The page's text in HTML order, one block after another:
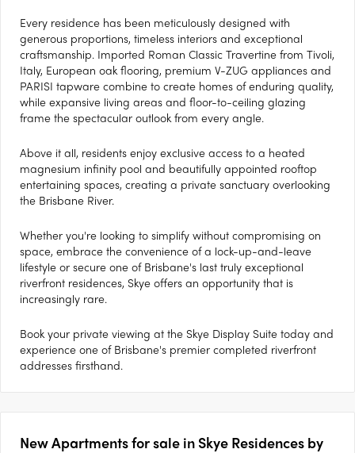
Every residence has been meticulously designed with
generous proportions, timeless interiors and exceptional
craftsmanship. Imported Roman Classic Travertine from Tivoli,
Italy, European oak flooring, premium V-ZUG appliances and
PARISI tapware combine to create homes of enduring quality,
while expansive living areas and floor-to-ceiling glazing
frame the spectacular outlook from every angle.
Above it all, residents enjoy exclusive access to a heated
magnesium infinity pool and beautifully appointed rooftop
entertaining spaces, creating a private sanctuary overlooking
the Brisbane River.
Whether you're looking to simplify without compromising on
space, embrace the convenience of a lock-up-and-leave
lifestyle or secure one of Brisbane's last truly exceptional
riverfront residences, Skye offers an opportunity that is
increasingly rare.
Book your private viewing at the Skye Display Suite today and
experience one of Brisbane's premier completed riverfront
addresses firsthand.
New Apartments for sale in Skye Residences by